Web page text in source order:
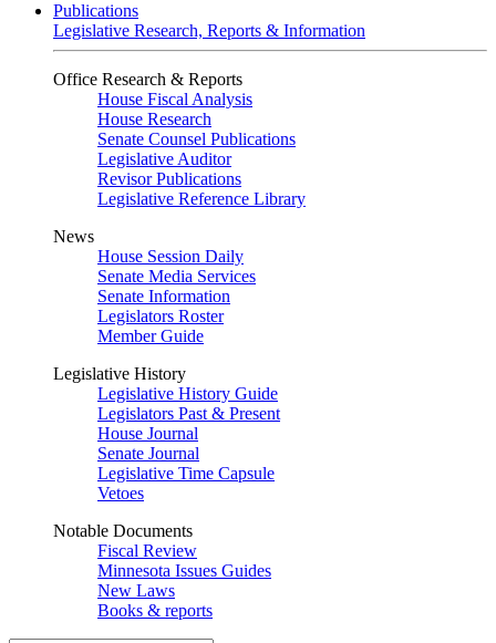
Publications
Legislative Research, Reports & Information
Office Research & Reports
House Fiscal Analysis
House Research
Senate Counsel Publications
Legislative Auditor
Revisor Publications
Legislative Reference Library
News
House Session Daily
Senate Media Services
Senate Information
Legislators Roster
Member Guide
Legislative History
Legislative History Guide
Legislators Past & Present
House Journal
Senate Journal
Legislative Time Capsule
Vetoes
Notable Documents
Fiscal Review
Minnesota Issues Guides
New Laws
Books & reports